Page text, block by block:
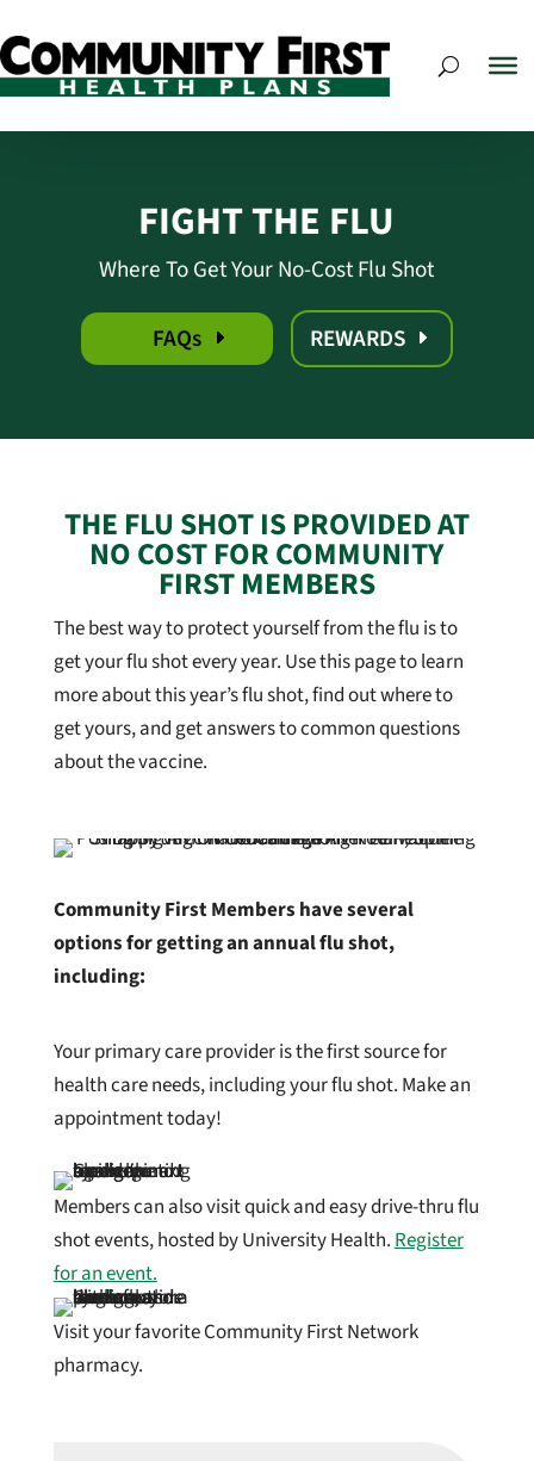
FIGHT THE FLU
Where To Get Your No-Cost Flu Shot
FAQs REWARDS
THE FLU SHOT IS PROVIDED AT
NO COST FOR COMMUNITY
FIRST MEMBERS
The best way to protect yourself from the flu is to
get your flu shot every year. Use this page to learn
more about this year’s flu shot, find out where to
get yours, and get answers to common questions
about the vaccine.
Community First Members have several
options for getting an annual flu shot,
including:
Your primary care provider is the first source for
health care needs, including your flu shot. Make an
appointment today!
Members can also visit quick and easy drive-thru flu
shot events, hosted by University Health. Register
for an event.
Visit your favorite Community First Network
pharmacy.